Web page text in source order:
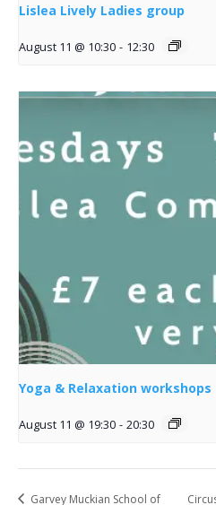
Lislea Lively Ladies group
August 11 @ 10:30 - 12:30
Yoga & Relaxation workshops
August 11 @ 19:30 - 20:30
Garvey Muckian School of